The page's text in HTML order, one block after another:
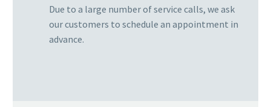
Due to a large number of service calls, we ask
our customers to schedule an appointment in
advance.